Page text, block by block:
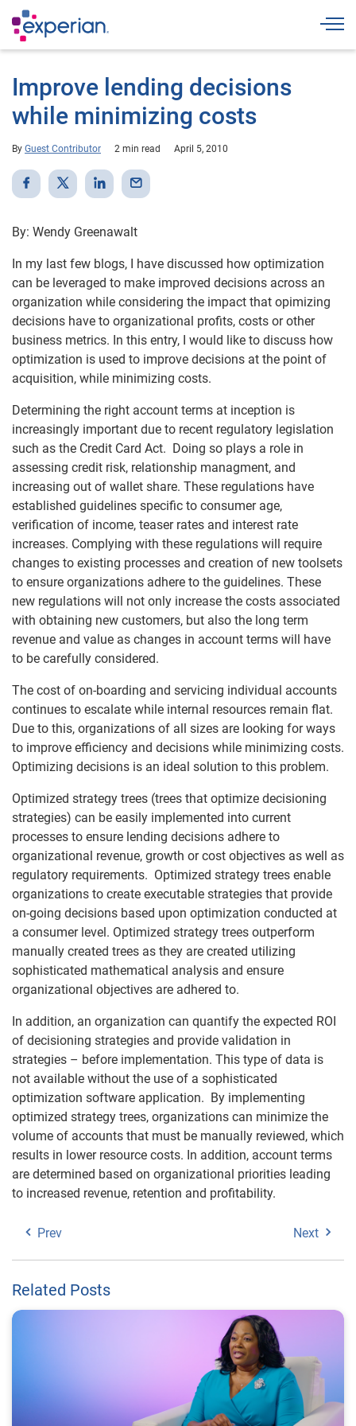
Improve lending decisions
while minimizing costs
By Guest Contributor 2 min read April 5, 2010
By: Wendy Greenawalt
In my last few blogs, I have discussed how optimization
can be leveraged to make improved decisions across an
organization while considering the impact that opimizing
decisions have to organizational profits, costs or other
business metrics. In this entry, I would like to discuss how
optimization is used to improve decisions at the point of
acquisition, while minimizing costs.
Determining the right account terms at inception is
increasingly important due to recent regulatory legislation
such as the Credit Card Act. Doing so plays a role in
assessing credit risk, relationship managment, and
increasing out of wallet share. These regulations have
established guidelines specific to consumer age,
verification of income, teaser rates and interest rate
increases. Complying with these regulations will require
changes to existing processes and creation of new toolsets
to ensure organizations adhere to the guidelines. These
new regulations will not only increase the costs associated
with obtaining new customers, but also the long term
revenue and value as changes in account terms will have
to be carefully considered.
The cost of on-boarding and servicing individual accounts
continues to escalate while internal resources remain flat.
Due to this, organizations of all sizes are looking for ways
to improve efficiency and decisions while minimizing costs.
Optimizing decisions is an ideal solution to this problem.
Optimized strategy trees (trees that optimize decisioning
strategies) can be easily implemented into current
processes to ensure lending decisions adhere to
organizational revenue, growth or cost objectives as well as
regulatory requirements. Optimized strategy trees enable
organizations to create executable strategies that provide
on-going decisions based upon optimization conducted at
a consumer level. Optimized strategy trees outperform
manually created trees as they are created utilizing
sophisticated mathematical analysis and ensure
organizational objectives are adhered to.
In addition, an organization can quantify the expected ROI
of decisioning strategies and provide validation in
strategies – before implementation. This type of data is
not available without the use of a sophisticated
optimization software application. By implementing
optimized strategy trees, organizations can minimize the
volume of accounts that must be manually reviewed, which
results in lower resource costs. In addition, account terms
are determined based on organizational priorities leading
to increased revenue, retention and profitability.
Prev Next
Related Posts